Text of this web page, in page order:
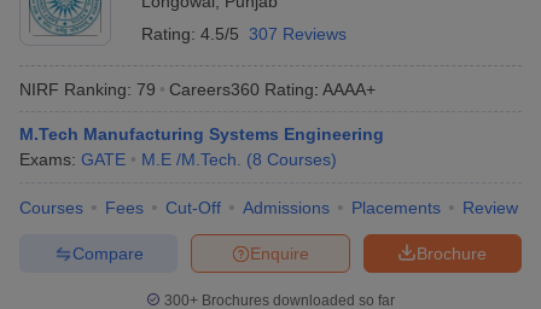
Rating: 4.5/5 307 Reviews
NIRF Ranking: 79 Careers360 Rating: AAAA+
M.Tech Manufacturing Systems Engineering
Exams: GATE M.E /M.Tech. (8 Courses)
Courses Fees Cut-Off Admissions Placements Review
Brochure
Enquire
Compare
300+ Brochures downloaded so far